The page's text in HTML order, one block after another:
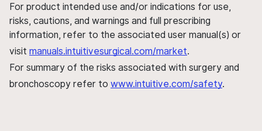
For product intended use and/or indications for use,
risks, cautions, and warnings and full prescribing
information, refer to the associated user manual(s) or
visit manuals.intuitivesurgical.com/market.
For summary of the risks associated with surgery and
bronchoscopy refer to www.intuitive.com/safety.